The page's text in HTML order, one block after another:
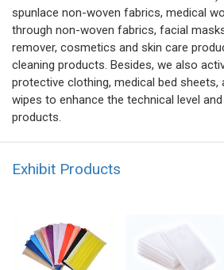
spunlace non-woven fabrics, medical
through non-woven fabrics, facial
remover, cosmetics and skin care
cleaning products. Besides, we also
protective clothing, medical bed sheets,
wipes to enhance the technical level
products.
Exhibit Products